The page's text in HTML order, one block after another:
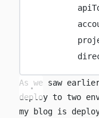
As we saw
deploy to two
my blog is